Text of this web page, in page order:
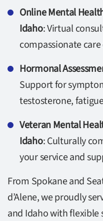
Online Mental
Idaho: Virtual
compassionate
Hormonal
Support for
testosterone,
Veteran Mental
Idaho: Culturally
your service and
From Spokane and
d’Alene, we proudly
and Idaho with flexible